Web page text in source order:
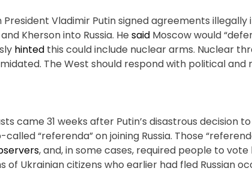
President Vladimir Putin signed agreements
Kherson into Russia. He said Moscow would
hinted this could include nuclear arms. Nuclear
The West should respond with political and
came 31 weeks after Putin’s disastrous decision
“referenda” on joining Russia. Those
, and, in some cases, required people to
of Ukrainian citizens who earlier had fled Russian